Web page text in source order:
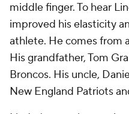
middle finger. To hear
improved his elasticity
athlete. He comes from
His grandfather, Tom
Broncos. His uncle,
New England Patriots